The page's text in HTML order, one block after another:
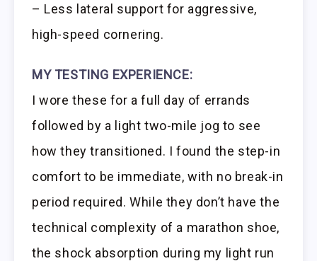
– Less lateral support for aggressive,
high-speed cornering.
MY TESTING EXPERIENCE:
I wore these for a full day of errands
followed by a light two-mile jog to see
how they transitioned. I found the step-in
comfort to be immediate, with no break-in
period required. While they don’t have the
technical complexity of a marathon shoe,
the shock absorption during my light run